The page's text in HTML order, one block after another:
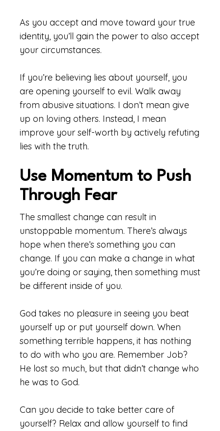
As you accept and move toward your true
identity, you’ll gain the power to also accept
your circumstances.
If you’re believing lies about yourself, you
are opening yourself to evil. Walk away
from abusive situations. I don’t mean give
up on loving others. Instead, I mean
improve your self-worth by actively refuting
lies with the truth.
Use Momentum to Push
Through Fear
The smallest change can result in
unstoppable momentum. There’s always
hope when there’s something you can
change. If you can make a change in what
you’re doing or saying, then something must
be different inside of you.
God takes no pleasure in seeing you beat
yourself up or put yourself down. When
something terrible happens, it has nothing
to do with who you are. Remember Job?
He lost so much, but that didn’t change who
he was to God.
Can you decide to take better care of
yourself? Relax and allow yourself to find